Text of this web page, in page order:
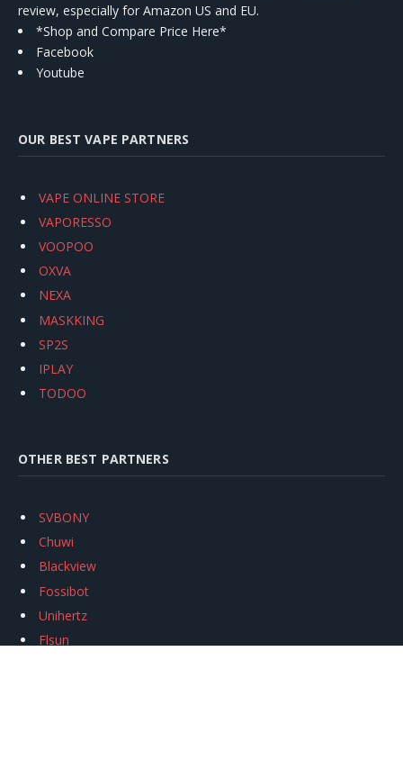
review, especially for Amazon US and EU.
*Shop and Compare Price Here*
Facebook
Youtube
OUR BEST VAPE PARTNERS
VAPE ONLINE STORE
VAPORESSO
VOOPOO
OXVA
NEXA
MASKKING
SP2S
IPLAY
TODOO
OTHER BEST PARTNERS
SVBONY
Chuwi
Blackview
Fossibot
Unihertz
Flsun